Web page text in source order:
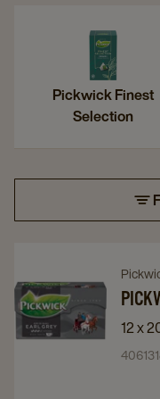
Pickwick Finest
Selection
to
Pickwick
Earl
to
Earl
12 x